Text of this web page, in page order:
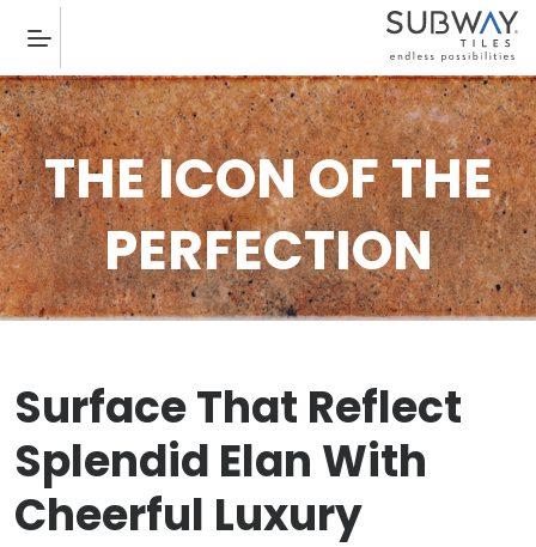
THE ICON OF THE
PERFECTION
Surface That Reflect
Splendid Elan With
Cheerful Luxury